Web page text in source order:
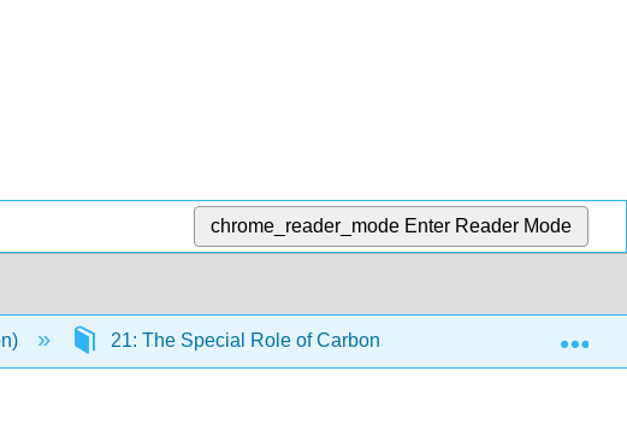
chrome_reader_mode Enter Reader Mode
21: The Special Role of Carbon 5.8: Composition